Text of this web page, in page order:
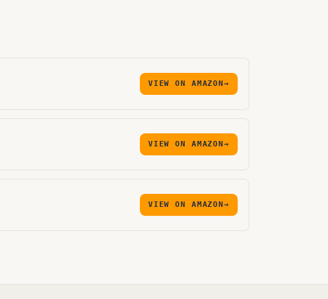
VIEW ON AMAZON→
VIEW ON AMAZON→
VIEW ON AMAZON→